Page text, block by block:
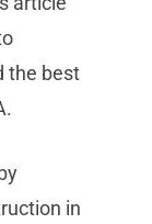
the best
in